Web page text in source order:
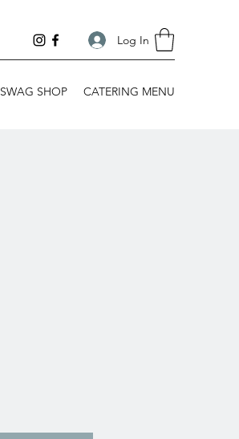
Log In
SWAG SHOP CATERING MENU